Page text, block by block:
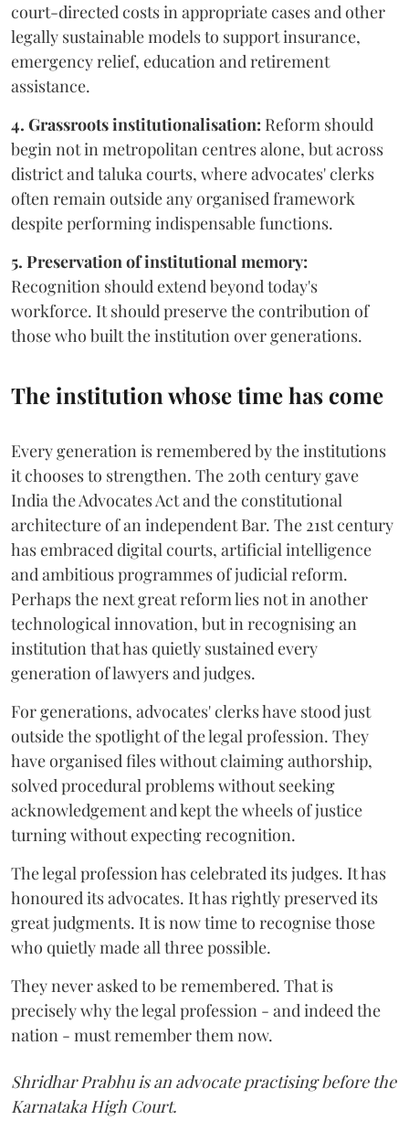
court-directed costs in appropriate cases and other
legally sustainable models to support insurance,
emergency relief, education and retirement
assistance.
4. Grassroots institutionalisation: Reform should
begin not in metropolitan centres alone, but across
district and taluka courts, where advocates' clerks
often remain outside any organised framework
despite performing indispensable functions.
5. Preservation of institutional memory:
Recognition should extend beyond today's
workforce. It should preserve the contribution of
those who built the institution over generations.
The institution whose time has come
Every generation is remembered by the institutions
it chooses to strengthen. The 20th century gave
India the Advocates Act and the constitutional
architecture of an independent Bar. The 21st century
has embraced digital courts, artificial intelligence
and ambitious programmes of judicial reform.
Perhaps the next great reform lies not in another
technological innovation, but in recognising an
institution that has quietly sustained every
generation of lawyers and judges.
For generations, advocates' clerks have stood just
outside the spotlight of the legal profession. They
have organised files without claiming authorship,
solved procedural problems without seeking
acknowledgement and kept the wheels of justice
turning without expecting recognition.
The legal profession has celebrated its judges. It has
honoured its advocates. It has rightly preserved its
great judgments. It is now time to recognise those
who quietly made all three possible.
They never asked to be remembered. That is
precisely why the legal profession - and indeed the
nation - must remember them now.
Shridhar Prabhu is an advocate practising before the
Karnataka High Court.